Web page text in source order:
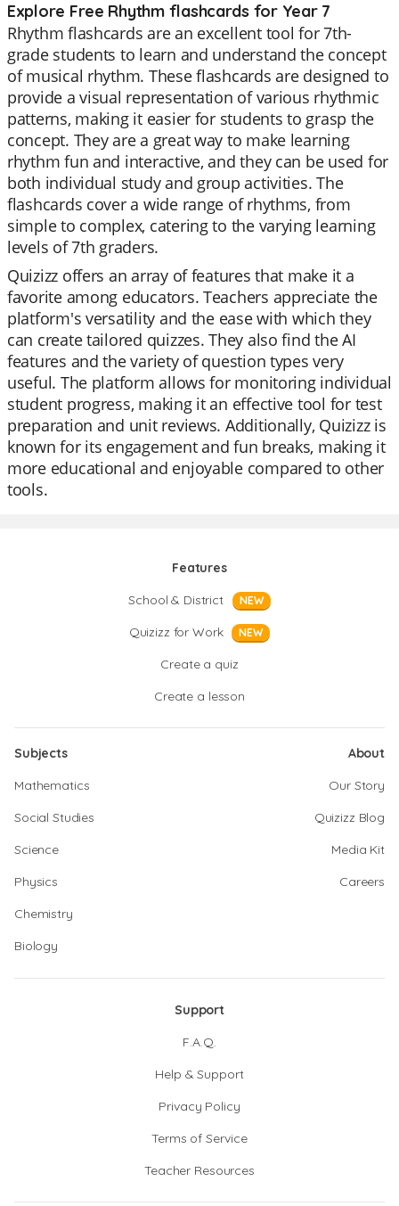
Explore Free Rhythm flashcards for Year 7
Rhythm flashcards are an excellent tool for 7th-
grade students to learn and understand the concept
of musical rhythm. These flashcards are designed to
provide a visual representation of various rhythmic
patterns, making it easier for students to grasp the
concept. They are a great way to make learning
rhythm fun and interactive, and they can be used for
both individual study and group activities. The
flashcards cover a wide range of rhythms, from
simple to complex, catering to the varying learning
levels of 7th graders.
Quizizz offers an array of features that make it a
favorite among educators. Teachers appreciate the
platform's versatility and the ease with which they
can create tailored quizzes. They also find the AI
features and the variety of question types very
useful. The platform allows for monitoring individual
student progress, making it an effective tool for test
preparation and unit reviews. Additionally, Quizizz is
known for its engagement and fun breaks, making it
more educational and enjoyable compared to other
tools.
Features
School & District
NEW
Quizizz for Work NEW
Create a quiz
Create a lesson
Subjects
Mathematics
Social Studies
Science
Physics
Chemistry
Biology
About
Our Story
Quizizz Blog
Media Kit
Careers
Support
F.A.Q.
Help & Support
Privacy Policy
Terms of Service
Teacher Resources